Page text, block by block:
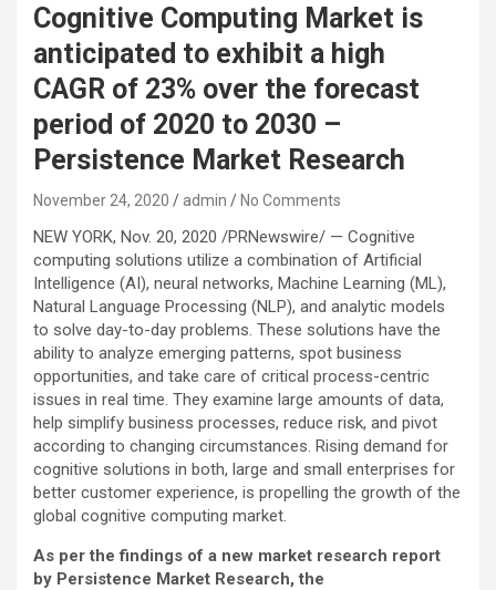
Cognitive Computing Market is
anticipated to exhibit a high
CAGR of 23% over the forecast
period of 2020 to 2030 –
Persistence Market Research
November 24, 2020 admin No Comments
NEW YORK, Nov. 20, 2020 /PRNewswire/ — Cognitive
computing solutions utilize a combination of Artificial
Intelligence (AI), neural networks, Machine Learning (ML),
Natural Language Processing (NLP), and analytic models
to solve day-to-day problems. These solutions have the
ability to analyze emerging patterns, spot business
opportunities, and take care of critical process-centric
issues in real time. They examine large amounts of data,
help simplify business processes, reduce risk, and pivot
according to changing circumstances. Rising demand for
cognitive solutions in both, large and small enterprises for
better customer experience, is propelling the growth of the
global cognitive computing market.
As per the findings of a new market research report
by Persistence Market Research, the